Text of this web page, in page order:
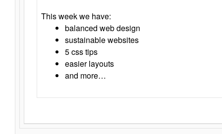
This week we have:
balanced web design
sustainable websites
5 css tips
easier layouts
and more…